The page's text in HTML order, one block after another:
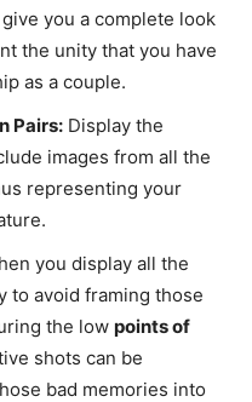
you a complete look
the unity that you have
as a couple.
Pairs: Display the
images from all the
representing your
you display all the
to avoid framing those
the low points of
shots can be
bad memories into